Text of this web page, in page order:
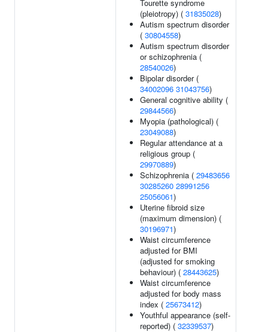
Tourette syndrome
(pleiotropy) ( 31835028)
Autism spectrum disorder
( 30804558)
Autism spectrum disorder
or schizophrenia (
28540026)
Bipolar disorder (
34002096 31043756)
General cognitive ability (
29844566)
Myopia (pathological) (
23049088)
Regular attendance at a
religious group (
29970889)
Schizophrenia ( 29483656
30285260 28991256
25056061)
Uterine fibroid size
(maximum dimension) (
30196971)
Waist circumference
adjusted for BMI
(adjusted for smoking
behaviour) ( 28443625)
Waist circumference
adjusted for body mass
index ( 25673412)
Youthful appearance (self-
reported) ( 32339537)